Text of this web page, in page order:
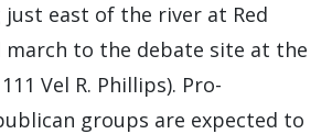
east of the river at Red
march to the debate site at the
Vel R. Phillips). Pro-
groups are expected to